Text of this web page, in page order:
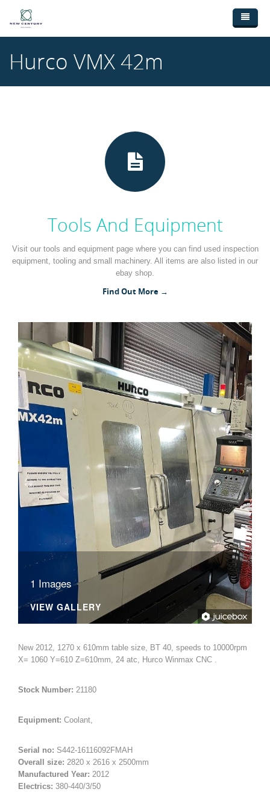
Used Machinery
CNC Machining Centres (18)
Drilling Machines (1)
Saws (3)
Welding (1)
Woodworking Machines (4)
Hurco VMX 42m
Tools And Equipment
Visit our tools and equipment page where you can find used inspection
equipment, tooling and small machinery. All items are also listed in our
ebay shop.
Find Out More →
1 Images
VIEW GALLERY
New 2012, 1270 x 610mm table size, BT 40, speeds to 10000rpm
X= 1060 Y=610 Z=610mm, 24 atc, Hurco Winmax CNC .
Stock Number: 21180
Equipment: Coolant,
Serial no: S442-16116092FMAH
Overall size: 2820 x 2616 x 2500mm
Manufactured Year: 2012
Electrics: 380-440/3/50